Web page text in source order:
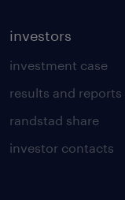
investors
investment case
results and reports
randstad share
investor contacts